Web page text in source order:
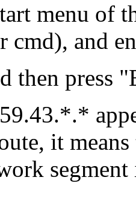
menu of
cmd), and
then press
it